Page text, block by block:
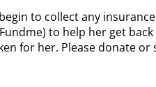
to collect any
to help her get
for her. Please donate or